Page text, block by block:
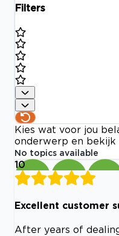
Filters
Kies wat voor jou
onderwerp en bekijk
No topics available
10
Excellent customer
After years of